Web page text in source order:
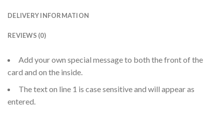
DELIVERY INFORMATION
REVIEWS (0)
Add your own special message to both the front of the
card and on the inside.
The text on line 1 is case sensitive and will appear as
entered.